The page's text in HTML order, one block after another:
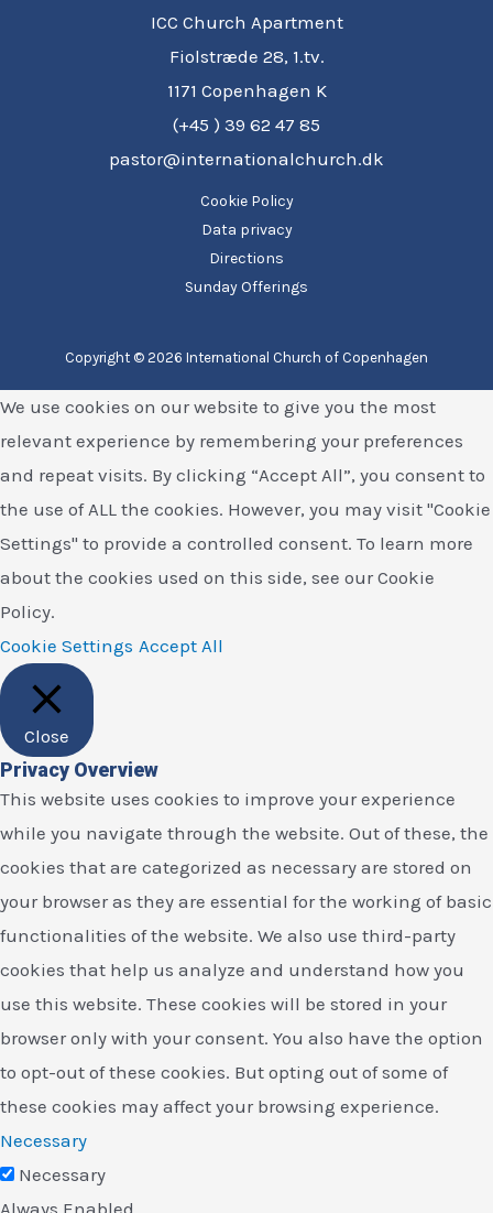
ICC Church Apartment
Fiolstræde 28, 1.tv.
1171 Copenhagen K
(+45 ) 39 62 47 85
pastor@internationalchurch.dk
Cookie Policy
Data privacy
Directions
Sunday Offerings
Copyright © 2026 International Church of Copenhagen
We use cookies on our website to give you the most
relevant experience by remembering your preferences
and repeat visits. By clicking “Accept All”, you consent to
the use of ALL the cookies. However, you may visit "Cookie
Settings" to provide a controlled consent. To learn more
about the cookies used on this side, see our Cookie
Policy.
Cookie Settings Accept All
Close
Privacy Overview
This website uses cookies to improve your experience
while you navigate through the website. Out of these, the
cookies that are categorized as necessary are stored on
your browser as they are essential for the working of basic
functionalities of the website. We also use third-party
cookies that help us analyze and understand how you
use this website. These cookies will be stored in your
browser only with your consent. You also have the option
to opt-out of these cookies. But opting out of some of
these cookies may affect your browsing experience.
Necessary
Necessary
Always Enabled